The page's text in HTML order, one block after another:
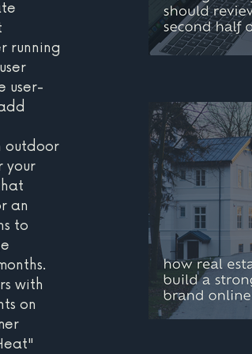
running
user-
outdoor
your
an
to
with
on
every
second